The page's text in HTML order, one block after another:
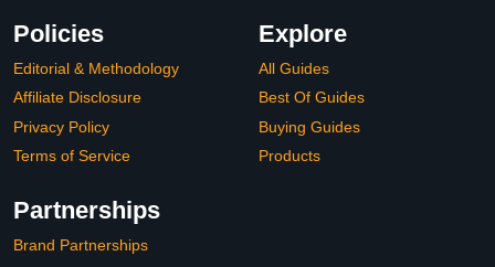
Policies
Editorial & Methodology
Affiliate Disclosure
Privacy Policy
Terms of Service
Explore
All Guides
Best Of Guides
Buying Guides
Products
Partnerships
Brand Partnerships